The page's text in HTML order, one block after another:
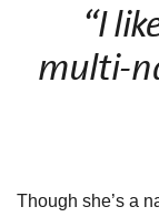
“I
multi-
Though she’s a